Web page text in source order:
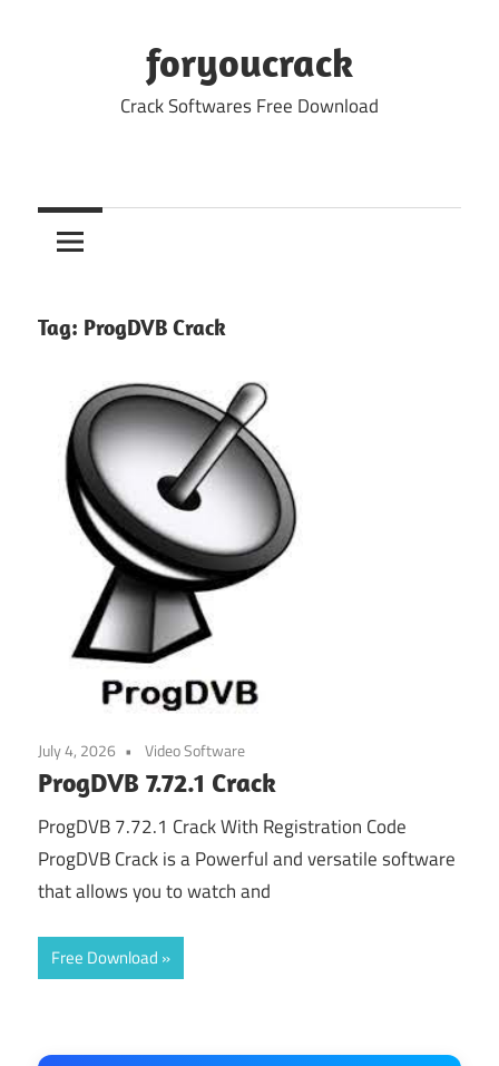
foryoucrack
Crack Softwares Free Download
Tag: ProgDVB Crack
July 4, 2026 Video Software
ProgDVB 7.72.1 Crack
ProgDVB 7.72.1 Crack With Registration Code
ProgDVB Crack is a Powerful and versatile software
that allows you to watch and
Free Download